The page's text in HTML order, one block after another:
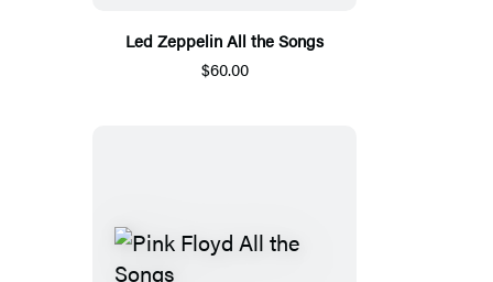
Led Zeppelin All the Songs
$60.00